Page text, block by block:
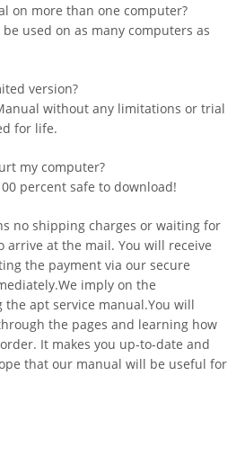
on more than one computer?
used on as many computers as
version?
without any limitations or trial
for life.
my computer?
percent safe to download!
no shipping charges or waiting for
arrive at the mail. You will receive
the payment via our secure
imply on the
the apt service manual.You will
the pages and learning how
It makes you up-to-date and
that our manual will be useful for